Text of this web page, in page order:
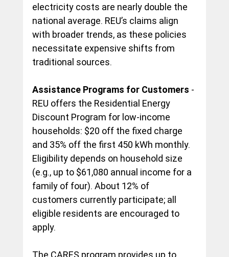
electricity costs are nearly double the
national average. REU’s claims align
with broader trends, as these policies
necessitate expensive shifts from
traditional sources.
Assistance Programs for Customers -
REU offers the Residential Energy
Discount Program for low-income
households: $20 off the fixed charge
and 35% off the first 450 kWh monthly.
Eligibility depends on household size
(e.g., up to $61,080 annual income for a
family of four). About 12% of
customers currently participate; all
eligible residents are encouraged to
apply.
The CARES program provides up to